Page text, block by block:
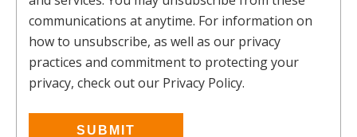
communications at anytime. For information on
how to unsubscribe, as well as our privacy
practices and commitment to protecting your
privacy, check out our Privacy Policy.